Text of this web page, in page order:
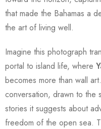
that made the Bahamas a
the art of living well.
Imagine this photograph
portal to island life, where
becomes more than wall
conversation, drawn to the
stories it suggests about
freedom of the open sea.